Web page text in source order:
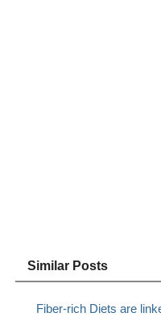
Similar Posts
Fiber-rich Diets are